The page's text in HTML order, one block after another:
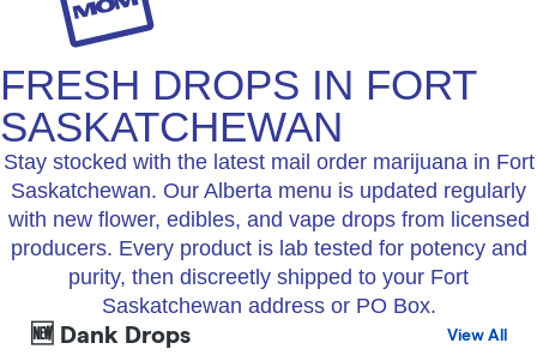
FRESH DROPS IN FORT
SASKATCHEWAN
Stay stocked with the latest mail order marijuana in Fort
Saskatchewan. Our Alberta menu is updated regularly
with new flower, edibles, and vape drops from licensed
producers. Every product is lab tested for potency and
purity, then discreetly shipped to your Fort
Saskatchewan address or PO Box.